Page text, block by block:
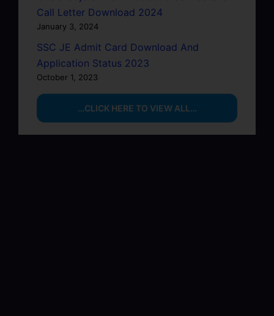
Call Letter Download 2024
January 3, 2024
SSC JE Admit Card Download And
Application Status 2023
October 1, 2023
…CLICK HERE TO VIEW ALL…